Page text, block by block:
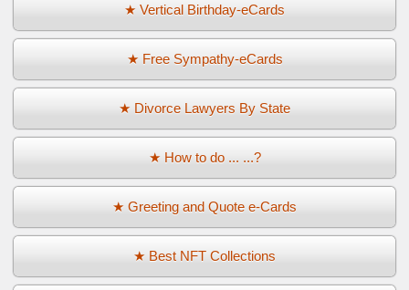
★ Vertical Birthday-eCards
★ Free Sympathy-eCards
★ Divorce Lawyers By State
★ How to do ... ...?
★ Greeting and Quote e-Cards
★ Best NFT Collections